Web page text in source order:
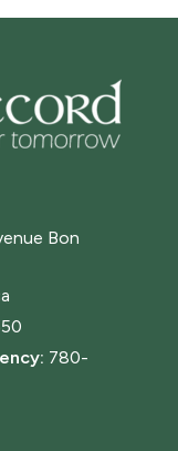
Bon
780-